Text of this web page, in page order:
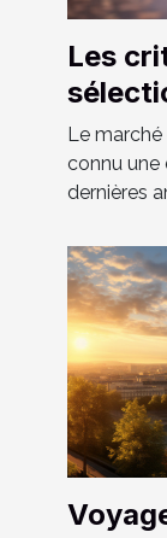
Les
VTC
Le
connu une
dernières